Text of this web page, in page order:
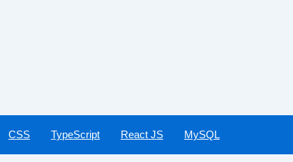
CSS TypeScript React JS MySQL